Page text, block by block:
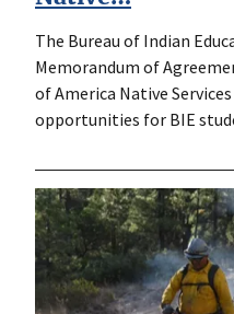
The Bureau of Indian
Memorandum of
of America Native
opportunities for BIE